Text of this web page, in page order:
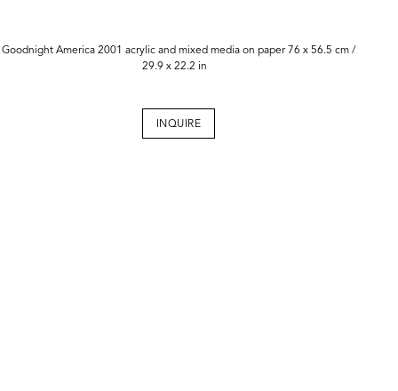
Goodnight America 2001 acrylic and mixed media on paper 76 x 56.5 cm /
29.9 x 22.2 in
INQUIRE